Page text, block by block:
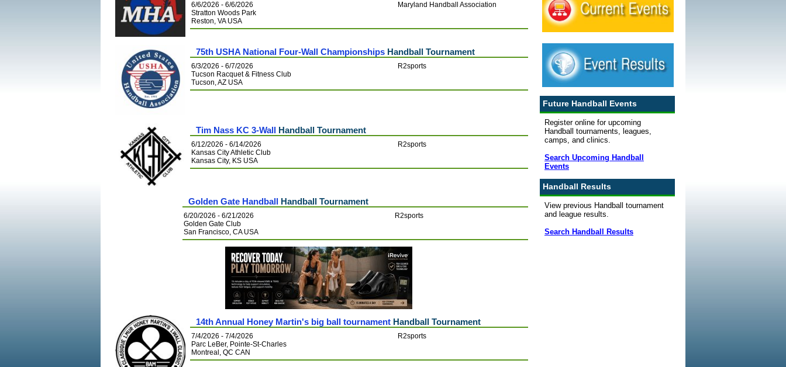
6/6/2026 - 6/6/2026
Stratton Woods Park
Reston, VA USA
Maryland Handball Association
75th USHA National Four-Wall Championships Handball Tournament
6/3/2026 - 6/7/2026
Tucson Racquet & Fitness Club
Tucson, AZ USA
R2sports
Tim Nass KC 3-Wall Handball Tournament
6/12/2026 - 6/14/2026
Kansas City Athletic Club
Kansas City, KS USA
R2sports
Golden Gate Handball Handball Tournament
6/20/2026 - 6/21/2026
Golden Gate Club
San Francisco, CA USA
R2sports
14th Annual Honey Martin's big ball tournament Handball Tournament
7/4/2026 - 7/4/2026
Parc LeBer, Pointe-St-Charles
Montreal, QC CAN
R2sports
Future Handball Events
Register online for upcoming
Handball tournaments, leagues,
camps, and clinics.
Search Upcoming Handball
Events
Handball Results
View previous Handball tournament
and league results.
Search Handball Results